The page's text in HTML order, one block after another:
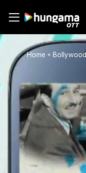
Home Bollywood